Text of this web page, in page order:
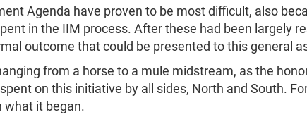
Agenda have proven to be most difficult, also
in the IIM process. After these had been largely
outcome that could be presented to this general
from a horse to a mule midstream, as the
on this initiative by all sides, North and South.
what it began.